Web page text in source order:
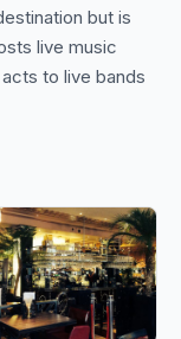
but is
live music
to live bands